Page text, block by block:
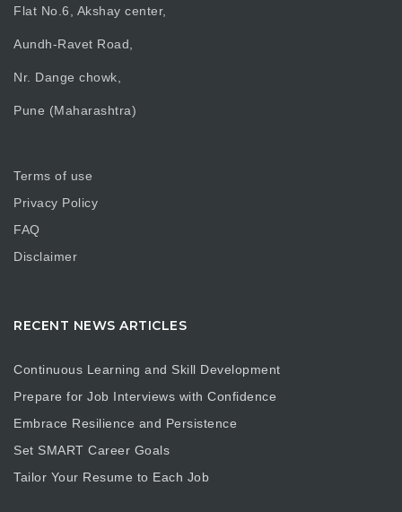
Flat No.6, Akshay center,
Aundh-Ravet Road,
Nr. Dange chowk,
Pune (Maharashtra)
Terms of use
Privacy Policy
FAQ
Disclaimer
RECENT NEWS ARTICLES
Continuous Learning and Skill Development
Prepare for Job Interviews with Confidence
Embrace Resilience and Persistence
Set SMART Career Goals
Tailor Your Resume to Each Job